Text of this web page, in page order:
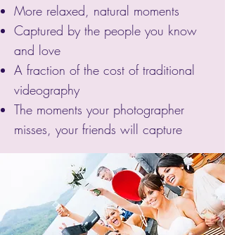
More relaxed, natural moments
Captured by the people you know
and love
A fraction of the cost of traditional
videography
The moments your photographer
misses, your friends will capture